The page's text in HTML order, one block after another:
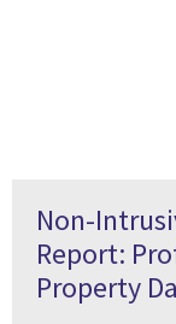
Non-
Report:
Property